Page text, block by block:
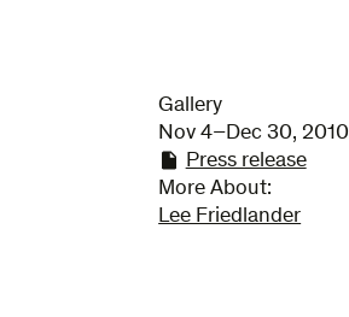
Gallery
Nov 4–Dec 30, 2010
Press release
More About:
Lee Friedlander